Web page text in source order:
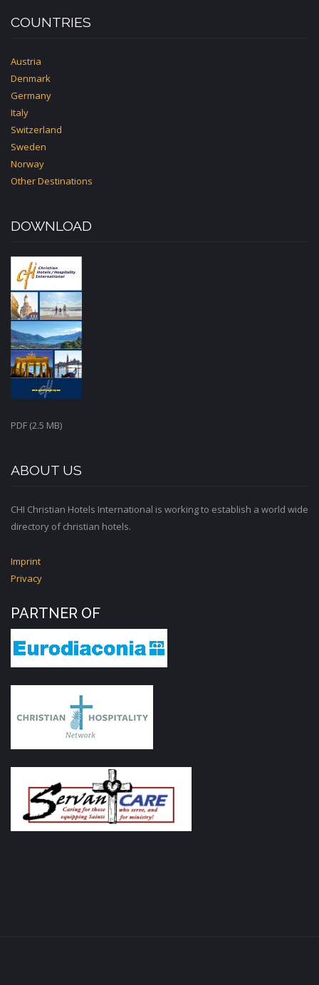
COUNTRIES
Austria
Denmark
Germany
Italy
Switzerland
Sweden
Norway
Other Destinations
DOWNLOAD
PDF (2.5 MB)
ABOUT US
CHI Christian Hotels International is working to establish a world wide
directory of christian hotels.
Imprint
Privacy
PARTNER OF